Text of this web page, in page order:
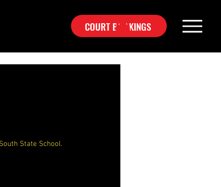
COURT BOOKINGS
State School.